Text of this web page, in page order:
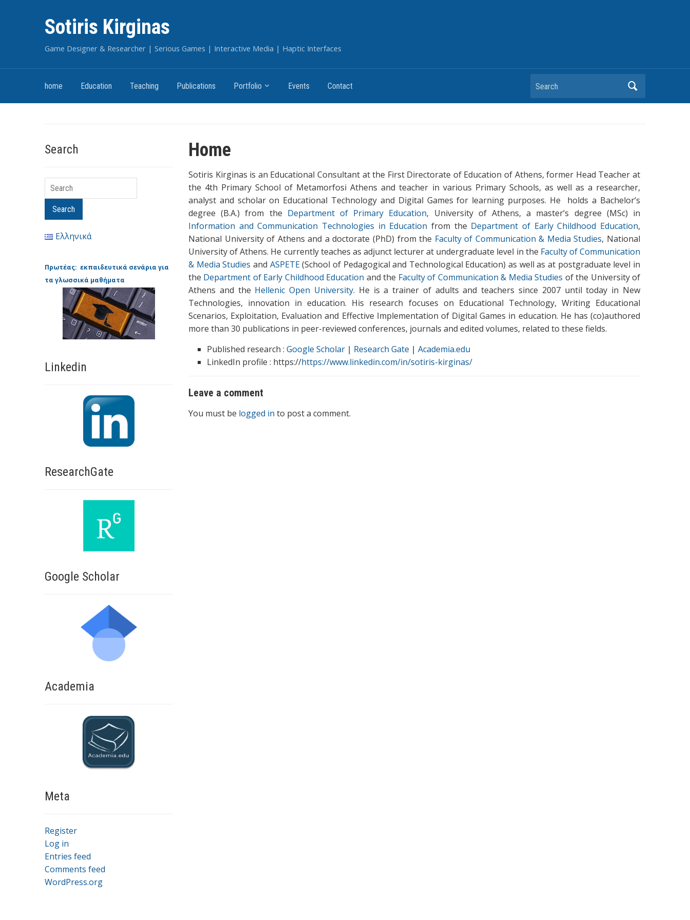
Sotiris Kirginas
Game Designer & Researcher | Serious Games | Interactive Media | Haptic Interfaces
home Education Teaching Publications Portfolio Events Contact Search
Search
Search
Search
Ελληνικά
Πρωτέας: εκπαιδευτικά σενάρια για
τα γλωσσικά μαθήματα
Linkedin
ResearchGate
Google Scholar
Academia
Meta
Register
Log in
Entries feed
Comments feed
WordPress.org
Home
Sotiris Kirginas is an Educational Consultant at the First Directorate of Education of Athens, former Head Teacher at
the 4th Primary School of Metamorfosi Athens and teacher in various Primary Schools, as well as a researcher,
analyst and scholar on Educational Technology and Digital Games for learning purposes. He holds a Bachelor’s
degree (B.A.) from the Department of Primary Education, University of Athens, a master’s degree (MSc) in
Information and Communication Technologies in Education from the Department of Early Childhood Education,
National University of Athens and a doctorate (PhD) from the Faculty of Communication & Media Studies, National
University of Athens. He currently teaches as adjunct lecturer at undergraduate level in the Faculty of Communication
& Media Studies and ASPETE(School of Pedagogical and Technological Education) as well as at postgraduate level in
the Department of Early Childhood Education and the Faculty of Communication & Media Studies of the University of
Athens and the Hellenic Open University. He is a trainer of adults and teachers since 2007 until today in New
Technologies, innovation in education. His research focuses on Educational Technology, Writing Educational
Scenarios, Exploitation, Evaluation and Effective Implementation of Digital Games in education. He has (co)authored
more than 30 publications in peer-reviewed conferences, journals and edited volumes, related to these fields.
Published research : Google Scholar | Research Gate | Academia.edu
LinkedIn profile : https://https://www.linkedin.com/in/sotiris-kirginas/
Leave a comment
You must be logged in to post a comment.